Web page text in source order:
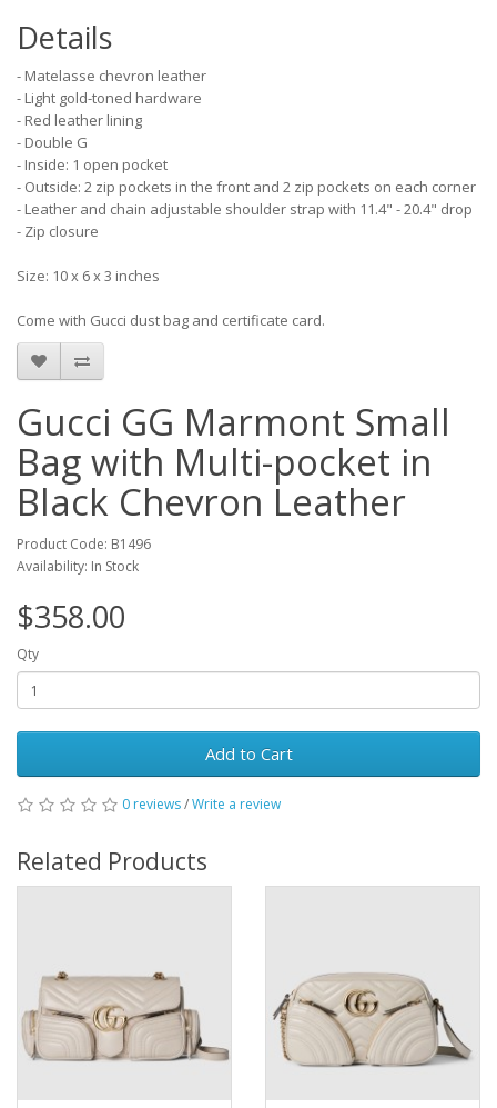
Details
- Matelasse chevron leather
- Light gold-toned hardware
- Red leather lining
- Double G
- Inside: 1 open pocket
- Outside: 2 zip pockets in the front and 2 zip pockets on each corner
- Leather and chain adjustable shoulder strap with 11.4" - 20.4" drop
- Zip closure
Size: 10 x 6 x 3 inches
Come with Gucci dust bag and certificate card.
Gucci GG Marmont Small
Bag with Multi-pocket in
Black Chevron Leather
Product Code: B1496
Availability: In Stock
$358.00
Qty
Add to Cart
0 reviews/Write a review
Related Products